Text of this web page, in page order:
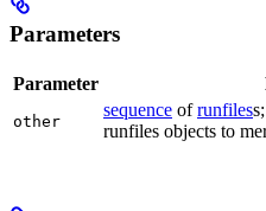
Parameters
Parameter
other
sequence ofrunfiles
runfiles objects to